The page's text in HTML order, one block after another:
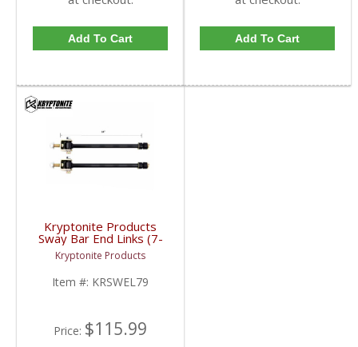
Add To Cart Add To Cart
Kryptonite Products
Sway Bar End Links (7-
9") | KRSWEL79 |
2001-2019 GM
2500/3500
Kryptonite Products
Item #: KRSWEL79
Price: $115.99